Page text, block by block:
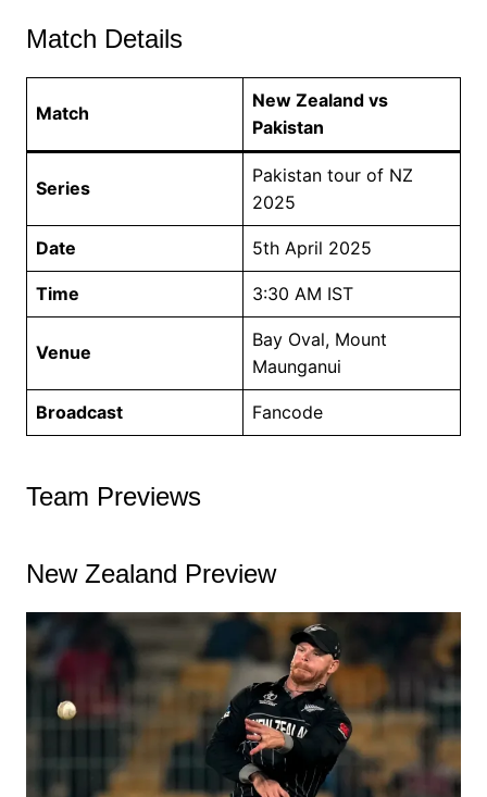
Match Details
Match
New Zealand vs
Pakistan
Series
Pakistan tour of NZ
2025
Date 5th April 2025
Time 3:30 AM IST
Venue
Bay Oval, Mount
Maunganui
Broadcast Fancode
Team Previews
New Zealand Preview